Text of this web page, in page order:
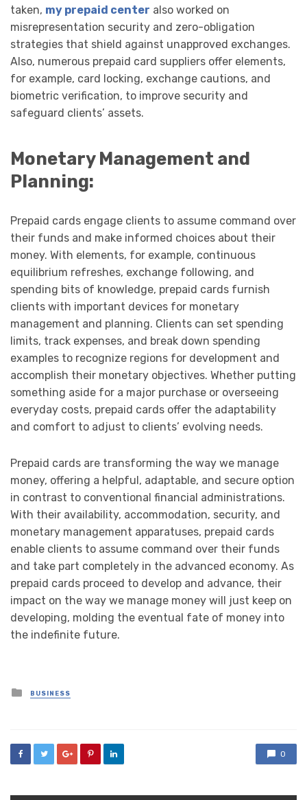
taken, my prepaid center also worked on
misrepresentation security and zero-obligation
strategies that shield against unapproved exchanges.
Also, numerous prepaid card suppliers offer elements,
for example, card locking, exchange cautions, and
biometric verification, to improve security and
safeguard clients’ assets.
Monetary Management and
Planning:
Prepaid cards engage clients to assume command over
their funds and make informed choices about their
money. With elements, for example, continuous
equilibrium refreshes, exchange following, and
spending bits of knowledge, prepaid cards furnish
clients with important devices for monetary
management and planning. Clients can set spending
limits, track expenses, and break down spending
examples to recognize regions for development and
accomplish their monetary objectives. Whether putting
something aside for a major purchase or overseeing
everyday costs, prepaid cards offer the adaptability
and comfort to adjust to clients’ evolving needs.
Prepaid cards are transforming the way we manage
money, offering a helpful, adaptable, and secure option
in contrast to conventional financial administrations.
With their availability, accommodation, security, and
monetary management apparatuses, prepaid cards
enable clients to assume command over their funds
and take part completely in the advanced economy. As
prepaid cards proceed to develop and advance, their
impact on the way we manage money will just keep on
developing, molding the eventual fate of money into
the indefinite future.
Posted
in
BUSINESS
0